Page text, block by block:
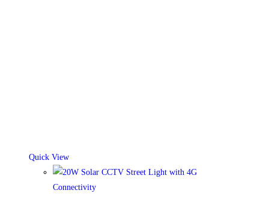
Quick View